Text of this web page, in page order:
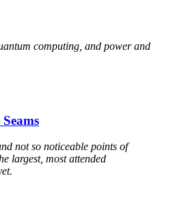
computing, and power and
not so noticeable points of
largest, most attended